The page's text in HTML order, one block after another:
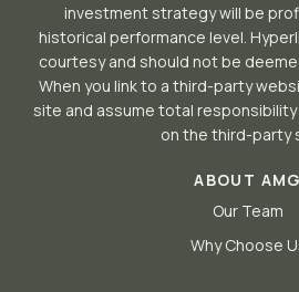
investment strategy will be
historical performance level.
courtesy and should not be
When you link to a third-party
site and assume total
on the third-party
ABOUT AMG
Our Team
Why Choose